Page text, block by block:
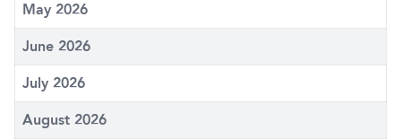
May 2026
June 2026
July 2026
August 2026